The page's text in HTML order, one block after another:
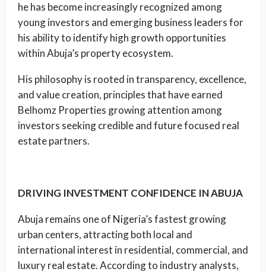
he has become increasingly recognized among
young investors and emerging business leaders for
his ability to identify high growth opportunities
within Abuja’s property ecosystem.
His philosophy is rooted in transparency, excellence,
and value creation, principles that have earned
Belhomz Properties growing attention among
investors seeking credible and future focused real
estate partners.
DRIVING INVESTMENT CONFIDENCE IN ABUJA
Abuja remains one of Nigeria’s fastest growing
urban centers, attracting both local and
international interest in residential, commercial, and
luxury real estate. According to industry analysts,